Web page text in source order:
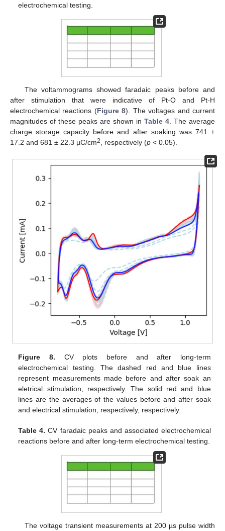
electrochemical testing.
The voltammograms showed faradaic peaks before and
after stimulation that were indicative of Pt-O and Pt-H
electrochemical reactions (Figure 8). The voltages and current
magnitudes of these peaks are shown in Table 4 . The average
charge storage capacity before and after soaking was 741 ±
17.2 and 681 ± 22.3 µC/cm2 , respectively (p < 0.05).
Figure 8. CV plots before and after long-term
electrochemical testing. The dashed red and blue lines
represent measurements made before and after soak an
eletrical stimulation, respectively. The solid red and blue
lines are the averages of the values before and after soak
and electrical stimulation, respectively, respectively.
Table 4. CV faradaic peaks and associated electrochemical
reactions before and after long-term electrochemical testing.
The voltage transient measurements at 200 µs pulse width